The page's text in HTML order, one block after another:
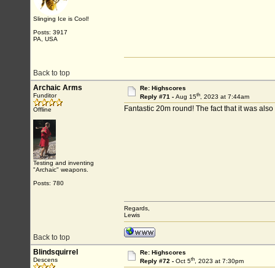
Slinging Ice is Cool!
Posts: 3917
PA, USA
Back to top
Archaic Arms
Funditor
Offline
Testing and inventing
"Archaic" weapons.
Posts: 780
Re: Highscores
Reply #71 - Aug 15th, 2023 at 7:44am
Fantastic 20m round! The fact that it was
Back to top
Regards,
Lewis
Blindsquirrel
Descens
Re: Highscores
Reply #72 - Oct 5th, 2023 at 7:30pm